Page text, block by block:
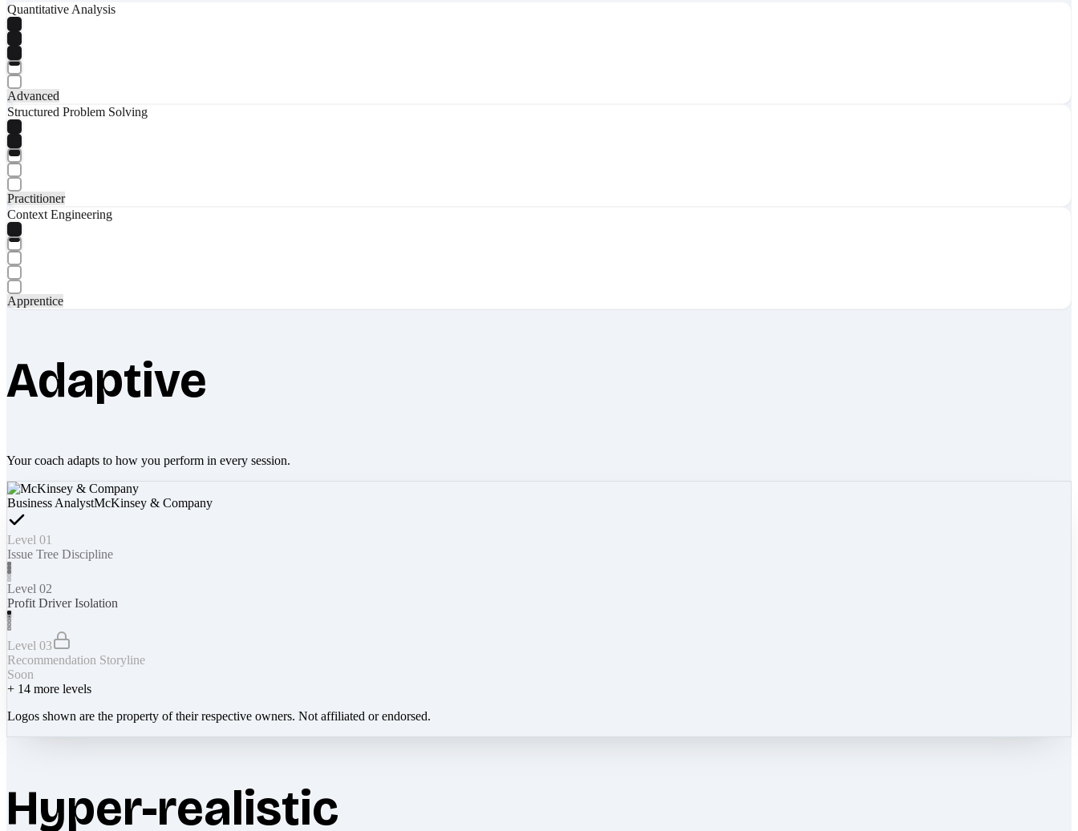
Quantitative Analysis
Advanced
Structured Problem Solving
Practitioner
Context Engineering
Apprentice
Adaptive
Your coach adapts to how you perform in every session.
Business AnalystMcKinsey & Company
Level 01
Issue Tree Discipline
Level 02
Profit Driver Isolation
Level 03
Recommendation Storyline
Soon
+ 14 more levels
Logos shown are the property of their respective owners. Not affiliated or endorsed.
Hyper-realistic